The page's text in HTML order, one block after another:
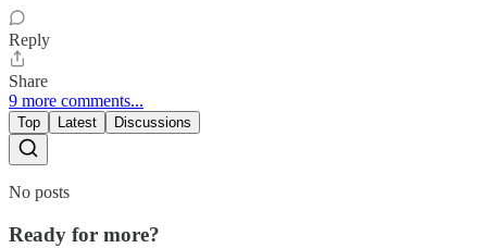
Reply
Share
9 more comments...
Top Latest Discussions
No posts
Ready for more?